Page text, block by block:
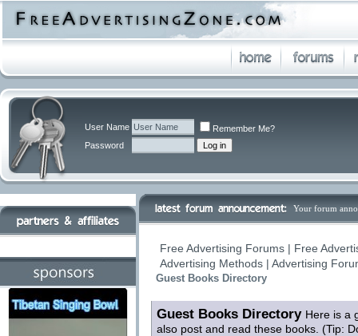
User Name
Remember Me?
Password
Your forum
Free Advertising Forums | Free
Advertising Methods | Advertising
Guest Books Directory
Guest Books Directory Here is a
also post and read these books. (Tip: